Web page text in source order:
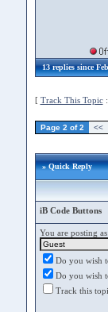
13 replies since
[ Track This Topic
Page 2 of 2 <<
» Quick Reply
iB Code Buttons
You are posting as:
Do you wish
Do you wish
Track this